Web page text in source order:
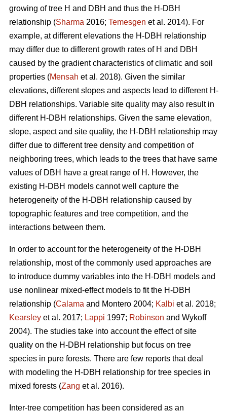
growing of tree H and DBH and thus the H-DBH
relationship (Sharma 2016; Temesgen et al. 2014). For
example, at different elevations the H-DBH relationship
may differ due to different growth rates of H and DBH
caused by the gradient characteristics of climatic and soil
properties (Mensah et al. 2018). Given the similar
elevations, different slopes and aspects lead to different H-
DBH relationships. Variable site quality may also result in
different H-DBH relationships. Given the same elevation,
slope, aspect and site quality, the H-DBH relationship may
differ due to different tree density and competition of
neighboring trees, which leads to the trees that have same
values of DBH have a great range of H. However, the
existing H-DBH models cannot well capture the
heterogeneity of the H-DBH relationship caused by
topographic features and tree competition, and the
interactions between them.
In order to account for the heterogeneity of the H-DBH
relationship, most of the commonly used approaches are
to introduce dummy variables into the H-DBH models and
use nonlinear mixed-effect models to fit the H-DBH
relationship (Calama and Montero 2004; Kalbi et al. 2018;
Kearsley et al. 2017; Lappi 1997; Robinson and Wykoff
2004). The studies take into account the effect of site
quality on the H-DBH relationship but focus on tree
species in pure forests. There are few reports that deal
with modeling the H-DBH relationship for tree species in
mixed forests (Zang et al. 2016).
Inter-tree competition has been considered as an